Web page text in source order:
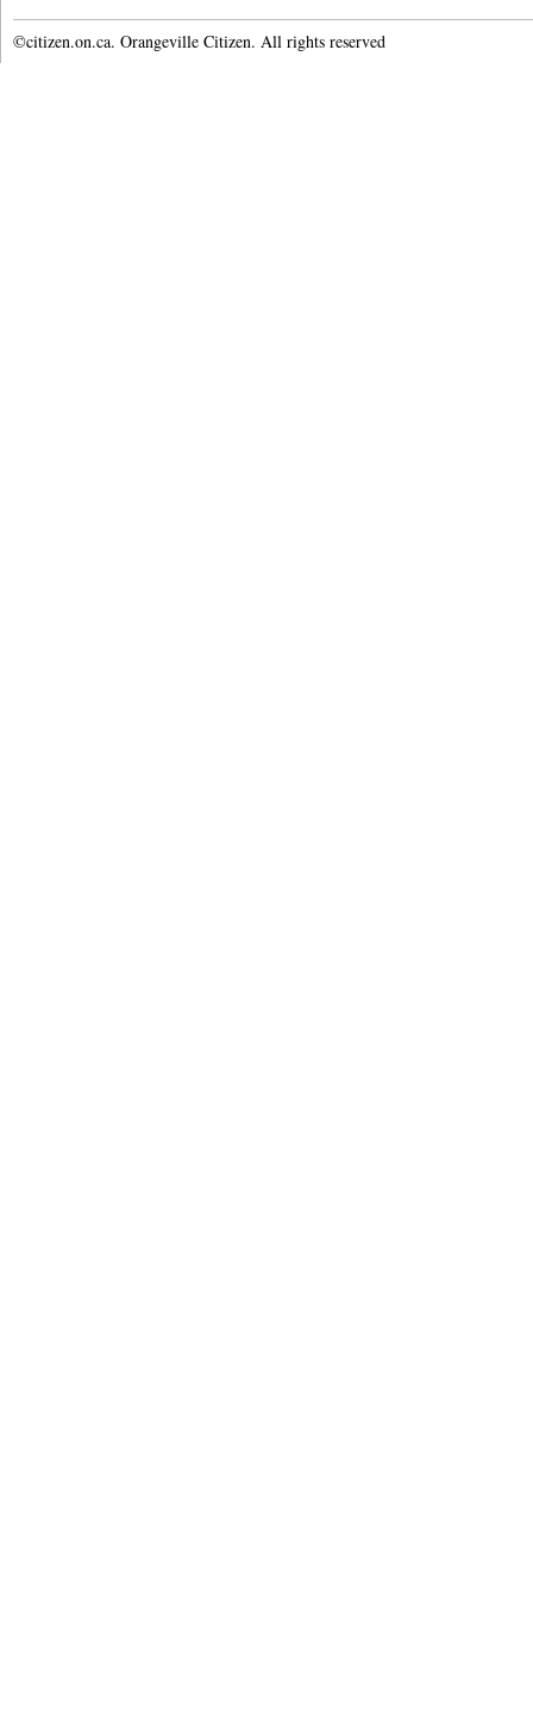
©citizen.on.ca. Orangeville Citizen. All rights reserved